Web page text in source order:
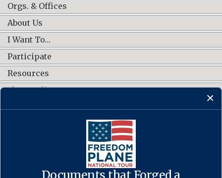
Documents that Forged a
Orgs. & Offices
About Us
I Want To…
Participate
Resources
Shop Online
CONNECT WITH US
·Accessibility·Privacy Policy ·Freedom of Information